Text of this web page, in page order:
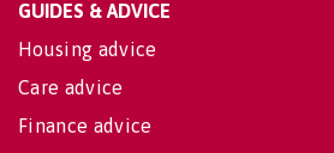
GUIDES & ADVICE
Housing advice
Care advice
Finance advice